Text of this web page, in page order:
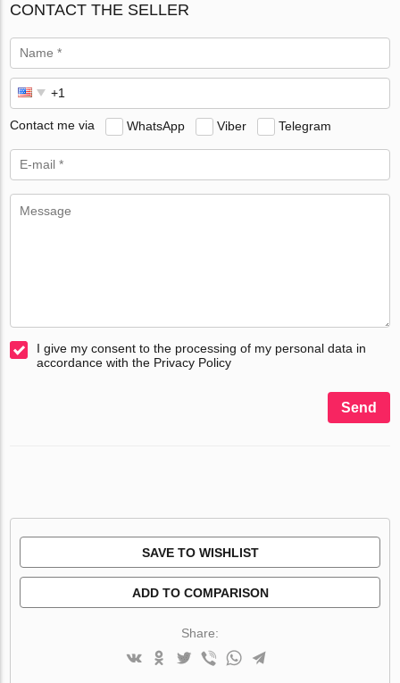
CONTACT THE SELLER
Contact me via WhatsApp Viber Telegram
I give my consent to the processing of my personal data in
accordance with the Privacy Policy
Send
SAVE TO WISHLIST
ADD TO COMPARISON
Share: